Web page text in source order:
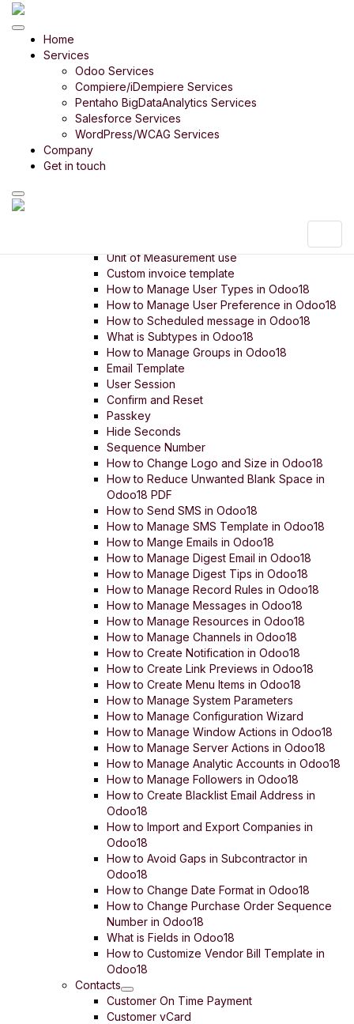
Home
Services
Odoo Services
Compiere/iDempiere Services
Pentaho BigDataAnalytics Services
Salesforce Services
WordPress/WCAG Services
Company
Get in touch
Odoo Bharath India
Odoo Retail
Odoo 14 in 14 Days
Odoo Rice Mill
Odoo Payroll
Odoo Timber Trading
Odoo Food Court
Odoo Digital SME
Unit of Measurement use
Custom invoice template
How to Manage User Types in Odoo18
How to Manage User Preference in Odoo18
How to Scheduled message in Odoo18
What is Subtypes in Odoo18
How to Manage Groups in Odoo18
Email Template
User Session
Confirm and Reset
Passkey
Hide Seconds
Sequence Number
How to Change Logo and Size in Odoo18
How to Reduce Unwanted Blank Space in
Odoo18 PDF
How to Send SMS in Odoo18
How to Manage SMS Template in Odoo18
How to Mange Emails in Odoo18
How to Manage Digest Email in Odoo18
How to Manage Digest Tips in Odoo18
How to Manage Record Rules in Odoo18
How to Manage Messages in Odoo18
How to Manage Resources in Odoo18
How to Manage Channels in Odoo18
How to Create Notification in Odoo18
How to Create Link Previews in Odoo18
How to Create Menu Items in Odoo18
How to Manage System Parameters
How to Manage Configuration Wizard
How to Manage Window Actions in Odoo18
How to Manage Server Actions in Odoo18
How to Manage Analytic Accounts in Odoo18
How to Manage Followers in Odoo18
How to Create Blacklist Email Address in
Odoo18
How to Import and Export Companies in
Odoo18
How to Avoid Gaps in Subcontractor in
Odoo18
How to Change Date Format in Odoo18
How to Change Purchase Order Sequence
Number in Odoo18
What is Fields in Odoo18
How to Customize Vendor Bill Template in
Odoo18
Contacts
Customer On Time Payment
Customer vCard